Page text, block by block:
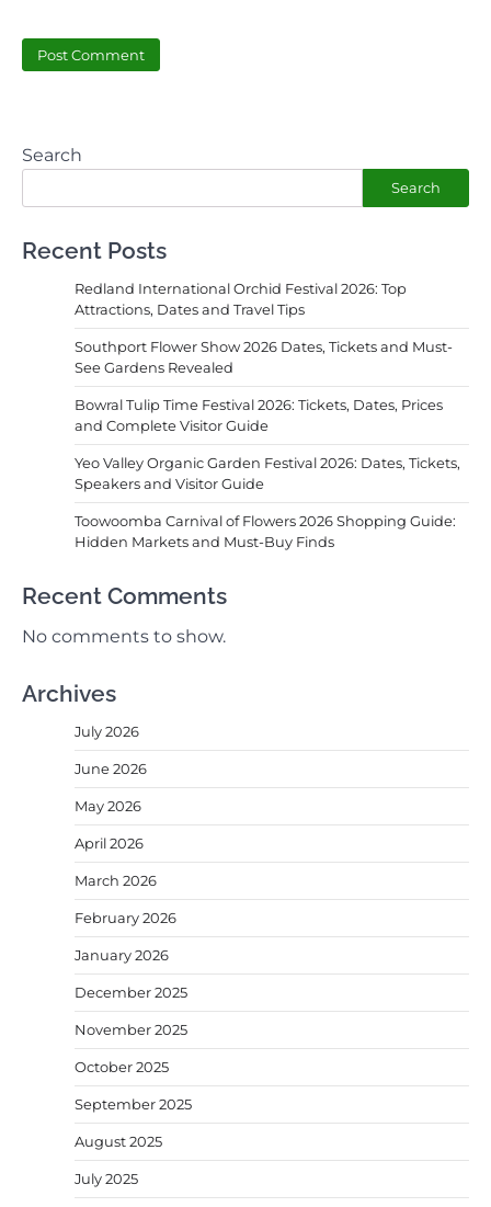
Search
Search
Recent Posts
Redland International Orchid Festival 2026: Top
Attractions, Dates and Travel Tips
Southport Flower Show 2026 Dates, Tickets and Must-
See Gardens Revealed
Bowral Tulip Time Festival 2026: Tickets, Dates, Prices
and Complete Visitor Guide
Yeo Valley Organic Garden Festival 2026: Dates, Tickets,
Speakers and Visitor Guide
Toowoomba Carnival of Flowers 2026 Shopping Guide:
Hidden Markets and Must-Buy Finds
Recent Comments
No comments to show.
Archives
July 2026
June 2026
May 2026
April 2026
March 2026
February 2026
January 2026
December 2025
November 2025
October 2025
September 2025
August 2025
July 2025